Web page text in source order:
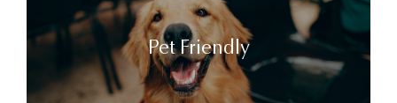
Pet Friendly